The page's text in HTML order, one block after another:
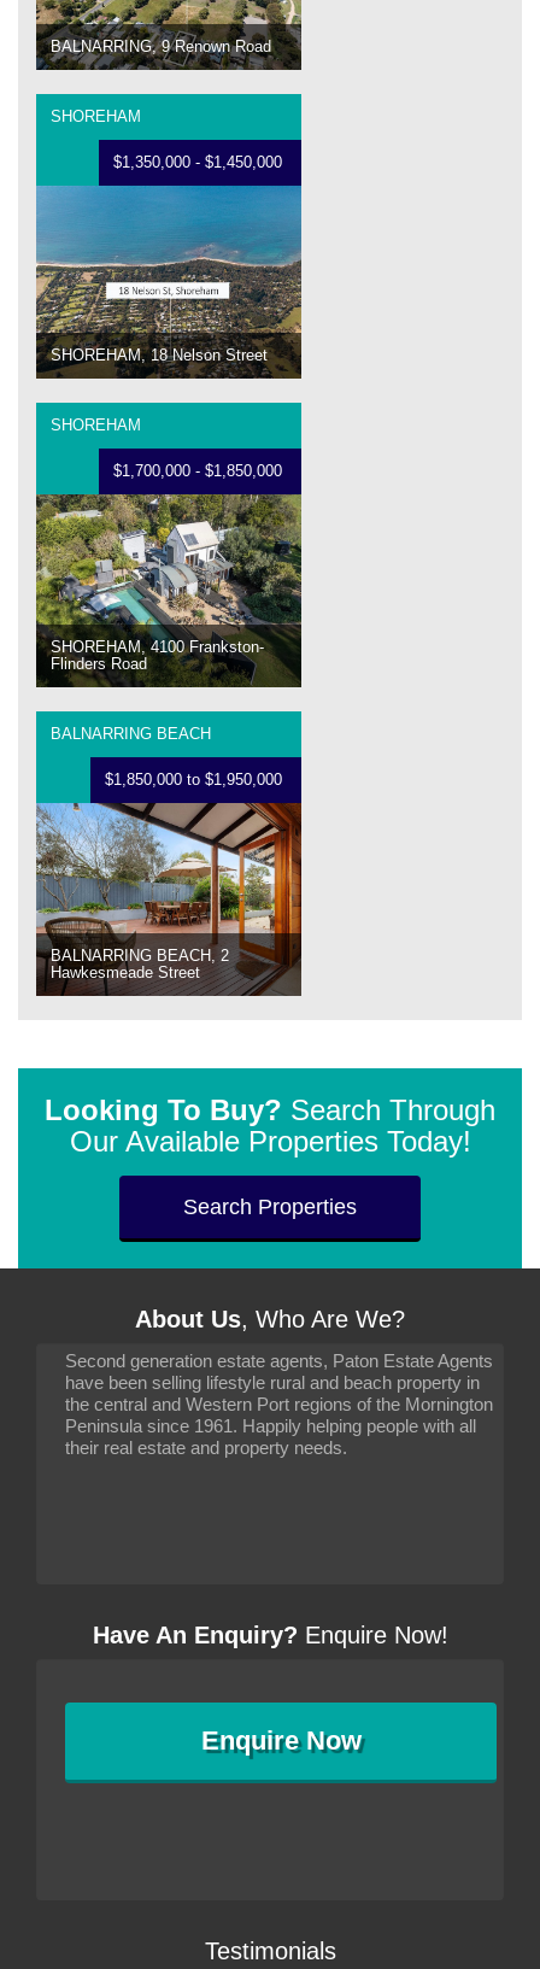
BALNARRING, 9 Renown Road
SHOREHAM
$1,350,000 - $1,450,000
SHOREHAM, 18 Nelson Street
SHOREHAM
$1,700,000 - $1,850,000
SHOREHAM, 4100 Frankston-
Flinders Road
BALNARRING BEACH
$1,850,000 to $1,950,000
BALNARRING BEACH, 2
Hawkesmeade Street
Looking To Buy? Search Through
Our Available Properties Today!
Search Properties
About Us, Who Are We?
Second generation estate agents, Paton Estate Agents
have been selling lifestyle rural and beach property in
the central and Western Port regions of the Mornington
Peninsula since 1961. Happily helping people with all
their real estate and property needs.
Have An Enquiry? Enquire Now!
EnquireNow
Testimonials